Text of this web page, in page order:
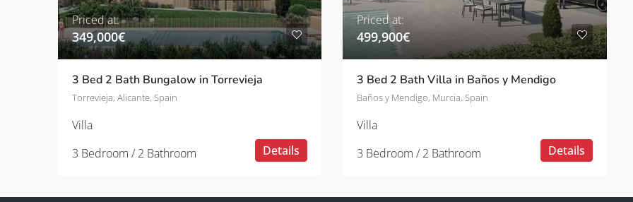
Priced at:
349,000€
3 Bed 2 Bath Bungalow in Torrevieja
Torrevieja, Alicante, Spain
Villa
3 Bedroom / 2 Bathroom
Details
Priced at:
499,900€
3 Bed 2 Bath Villa in Baños y Mendigo
Baños y Mendigo, Murcia, Spain
Villa
3 Bedroom / 2 Bathroom
Details